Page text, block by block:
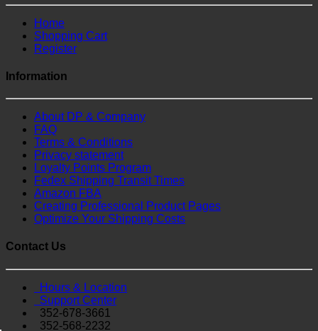
Home
Shopping Cart
Register
Information
About DP & Company
FAQ
Terms & Conditions
Privacy statement
Loyalty Points Program
Fedex Shipping Transit Times
Amazon FBA
Creating Professional Product Pages
Optimize Your Shipping Costs
Contact Us
Hours & Location
Support Center
352-678-3661
352-568-2232